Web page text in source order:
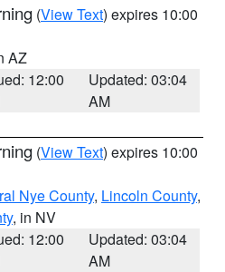
(View Text) expires 10:00
AZ
12:00
Updated: 03:04
AM
(View Text) expires 10:00
Nye County, Lincoln County,
, in NV
12:00
Updated: 03:04
AM